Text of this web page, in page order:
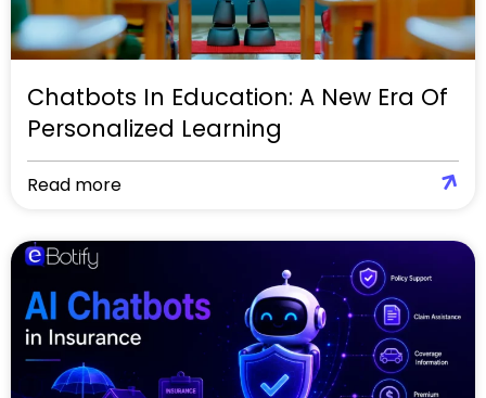
Chatbots In Education: A New Era Of
Personalized Learning
Read more